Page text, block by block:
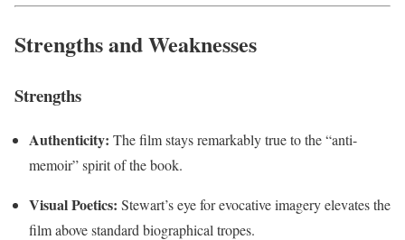
Strengths and Weaknesses
Strengths
Authenticity: The film stays remarkably true to the “anti-
memoir” spirit of the book.
Visual Poetics: Stewart’s eye for evocative imagery elevates the
film above standard biographical tropes.